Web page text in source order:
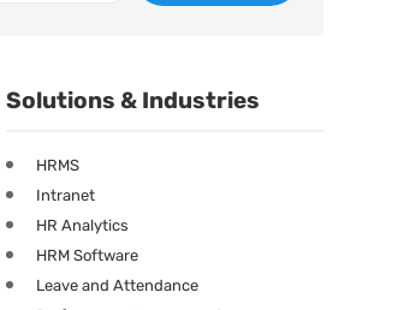
Solutions & Industries
HRMS
Intranet
HR Analytics
HRM Software
Leave and Attendance